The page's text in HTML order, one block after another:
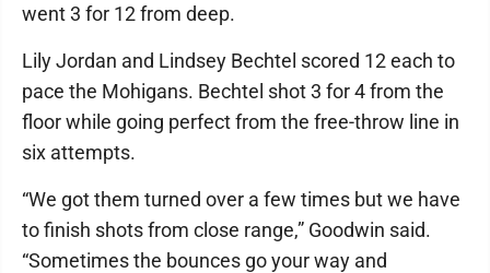
went 3 for 12 from deep.
Lily Jordan and Lindsey Bechtel scored 12 each to
pace the Mohigans. Bechtel shot 3 for 4 from the
floor while going perfect from the free-throw line in
six attempts.
“We got them turned over a few times but we have
to finish shots from close range,” Goodwin said.
“Sometimes the bounces go your way and